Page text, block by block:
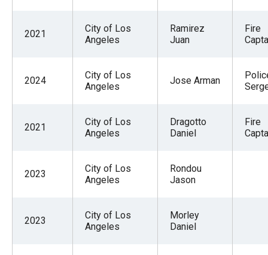
2021
City of Los
Angeles
Ramirez
Juan
Fire
2024
City of Los
Angeles
Jose Arman
2021
City of Los
Angeles
Dragotto
Daniel
Fire
2023
City of Los
Angeles
Rondou
Jason
2023
City of Los
Angeles
Morley
Daniel